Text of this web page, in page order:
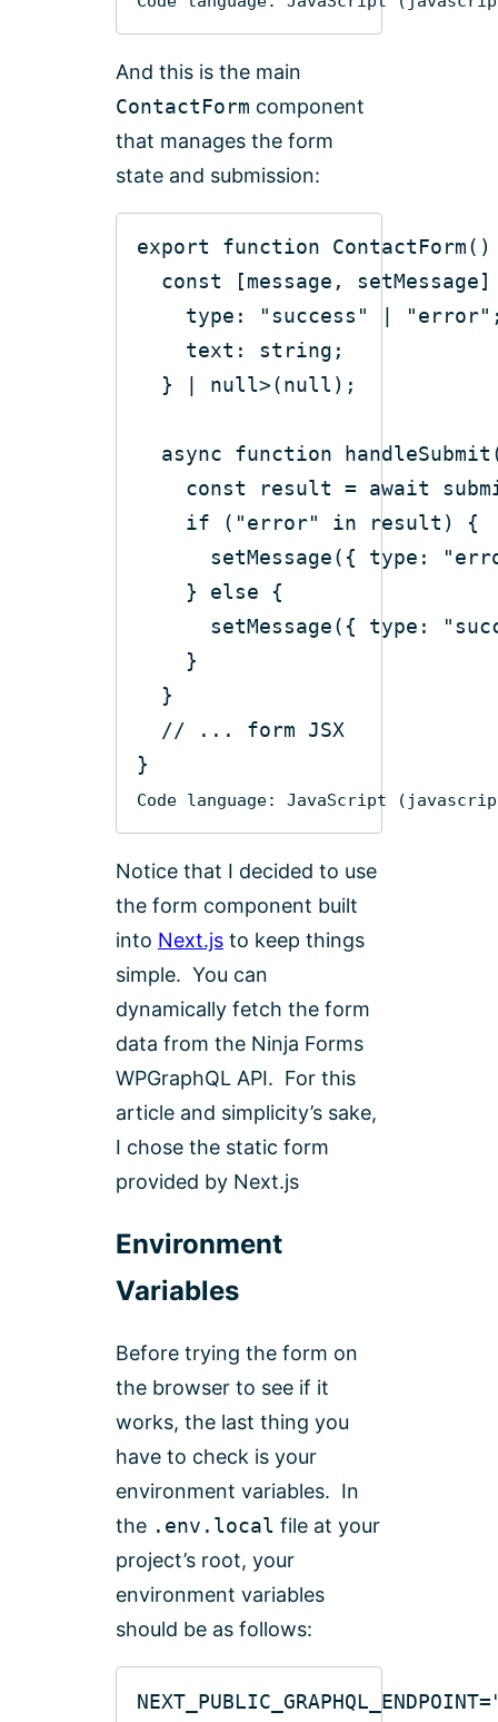
And this is the main
ContactForm component
that manages the form
state and submission:
export function ContactForm(
const
type : "success"
"error"
  } |
null>(null
async function handleSubmit
const result = await
if ( "error" in
      setMessage({
type :
    }
else
      setMessage({
type :
// ... form JSX
Code language: JavaScript (
Notice that I decided to use
the form component built
into Next.js to keep things
simple. You can
dynamically fetch the form
data from the Ninja Forms
WPGraphQL API. For this
article and simplicity’s sake,
I chose the static form
provided by Next.js
Environment
Variables
Before trying the form on
the browser to see if it
works, the last thing you
have to check is your
environment variables. In
the .env.local file at your
project’s root, your
environment variables
should be as follows:
NEXT_PUBLIC_GRAPHQL_ENDPOINT=